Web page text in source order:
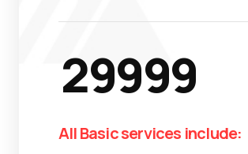
29999
All Basic services include: